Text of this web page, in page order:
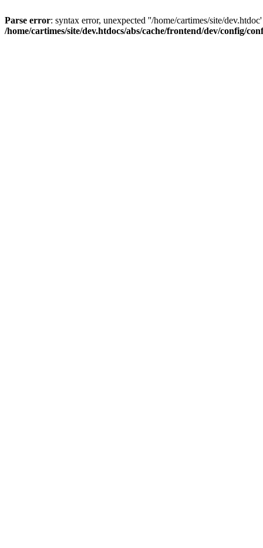
Parse error: syntax error, unexpected ''/home/cartimes/site/
/home/cartimes/site/dev.htdocs/abs/cache/frontend/dev/config/